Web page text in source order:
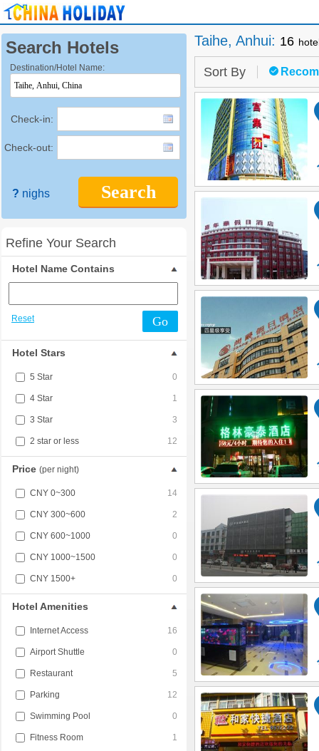
Search Hotels
Destination/Hotel Name:
Check-in:
Check-out:
Search
? nighs
Refine Your Search
Hotel Name Contains
Reset Go
Hotel Stars
5 Star 0
4 Star 1
3 Star 3
2 star or less 12
Price (per night)
CNY 0~300 14
CNY 300~600 2
CNY 600~1000 0
CNY 1000~1500 0
CNY 1500+ 0
Hotel Amenities
Internet Access 16
Airport Shuttle 0
Restaurant 5
Parking 12
Swimming Pool 0
Fitness Room 1
Taihe, Anhui: 16
Sort By